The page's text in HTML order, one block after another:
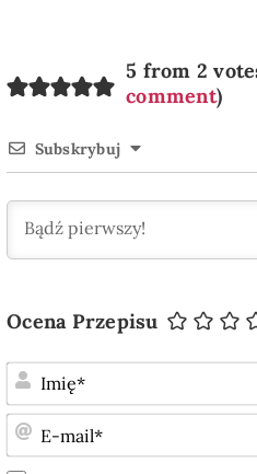
5 from 2
comment)
Subskrybuj
Ocena Przepisu